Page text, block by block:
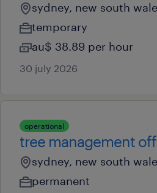
sydney, new south
temporary
au$ 38.89 per hour
30 july 2026
operational
tree management
sydney, new south
permanent